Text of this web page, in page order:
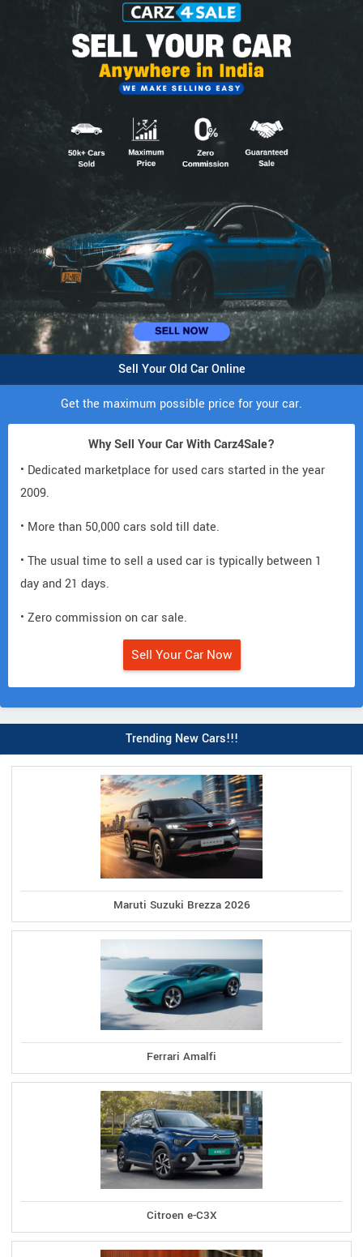
Sell Your Old Car Online
Get the maximum possible price for your car.
Why Sell Your Car With Carz4Sale?
• Dedicated marketplace for used cars started in the year
2009.
• More than 50,000 cars sold till date.
• The usual time to sell a used car is typically between 1
day and 21 days.
• Zero commission on car sale.
Sell Your Car Now
Trending New Cars!!!
Maruti Suzuki Brezza 2026
Ferrari Amalfi
Citroen e-C3X